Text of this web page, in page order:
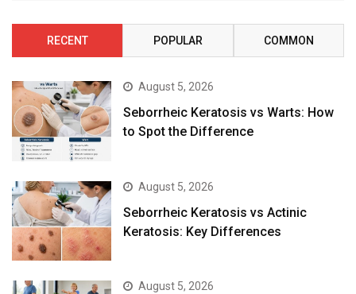
RECENT POPULAR COMMON
August 5, 2026
Seborrheic Keratosis vs Warts: How
to Spot the Difference
August 5, 2026
Seborrheic Keratosis vs Actinic
Keratosis: Key Differences
August 5, 2026